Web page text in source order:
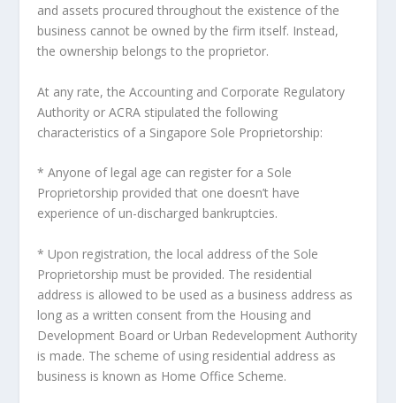
and assets procured throughout the existence of the
business cannot be owned by the firm itself. Instead,
the ownership belongs to the proprietor.
At any rate, the Accounting and Corporate Regulatory
Authority or ACRA stipulated the following
characteristics of a Singapore Sole Proprietorship:
* Anyone of legal age can register for a Sole
Proprietorship provided that one doesn’t have
experience of un-discharged bankruptcies.
* Upon registration, the local address of the Sole
Proprietorship must be provided. The residential
address is allowed to be used as a business address as
long as a written consent from the Housing and
Development Board or Urban Redevelopment Authority
is made. The scheme of using residential address as
business is known as Home Office Scheme.